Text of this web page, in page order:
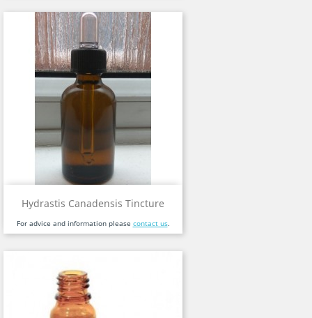
Hydrastis Canadensis Tincture
For advice and information please contact us.